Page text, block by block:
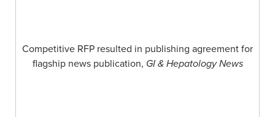
Competitive RFP resulted in publishing agreement for
flagship news publication, GI & Hepatology News